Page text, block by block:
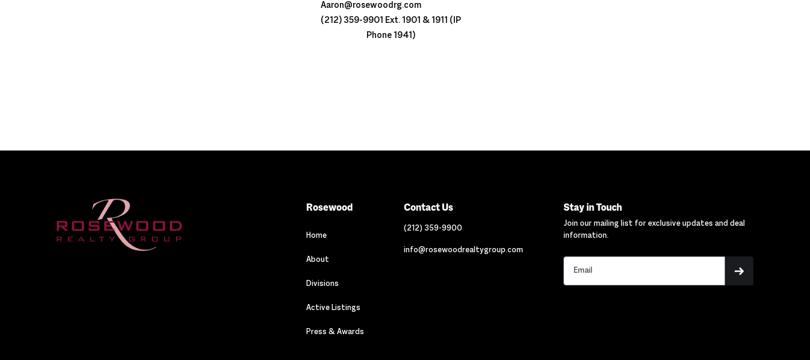
Aaron@rosewoodrg.com
(212) 359-9901 Ext. 1901 & 1911 (IP
Phone 1941)
Rosewood
Home
About
Divisions
Active Listings
Press & Awards
Contact Us
(212) 359-9900
info@rosewoodrealtygroup.com
Stay in Touch
Join our mailing list for exclusive updates and deal
information.